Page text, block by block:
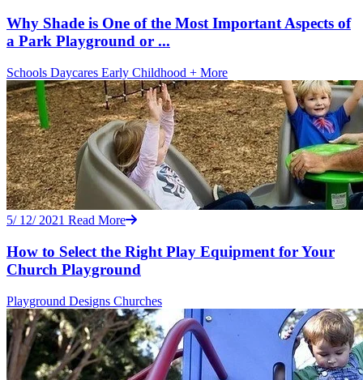
Why Shade is One of the Most Important Aspects of
a Park Playground or ...
Schools Daycares Early Childhood + More
5/ 12/ 2021 Read More
How to Select the Right Play Equipment for Your
Church Playground
Playground Designs Churches